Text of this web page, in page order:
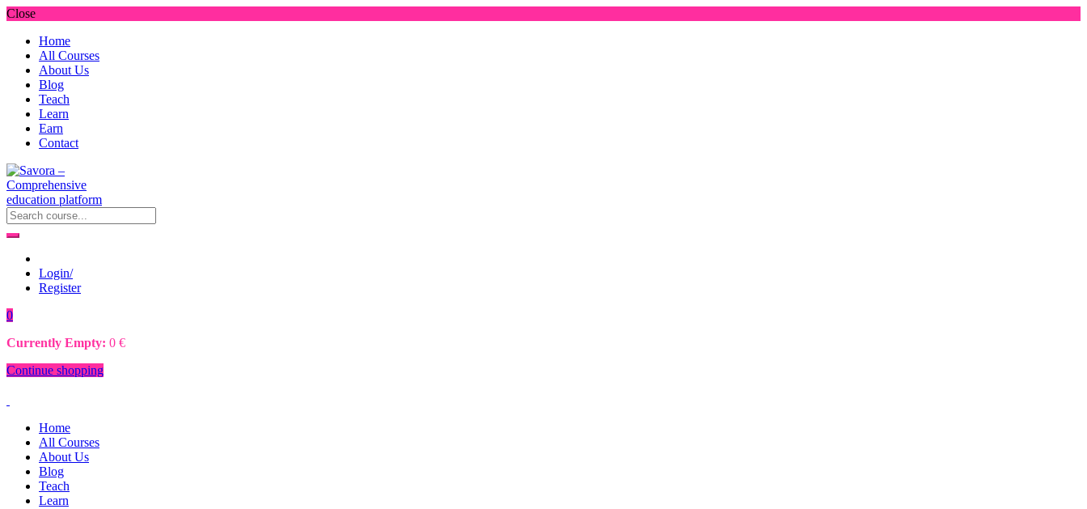
Close
Home
All Courses
About Us
Blog
Teach
Learn
Earn
Contact
Login/
Register
0
Currently Empty: 0 €
Continue shopping
Home
All Courses
About Us
Blog
Teach
Learn